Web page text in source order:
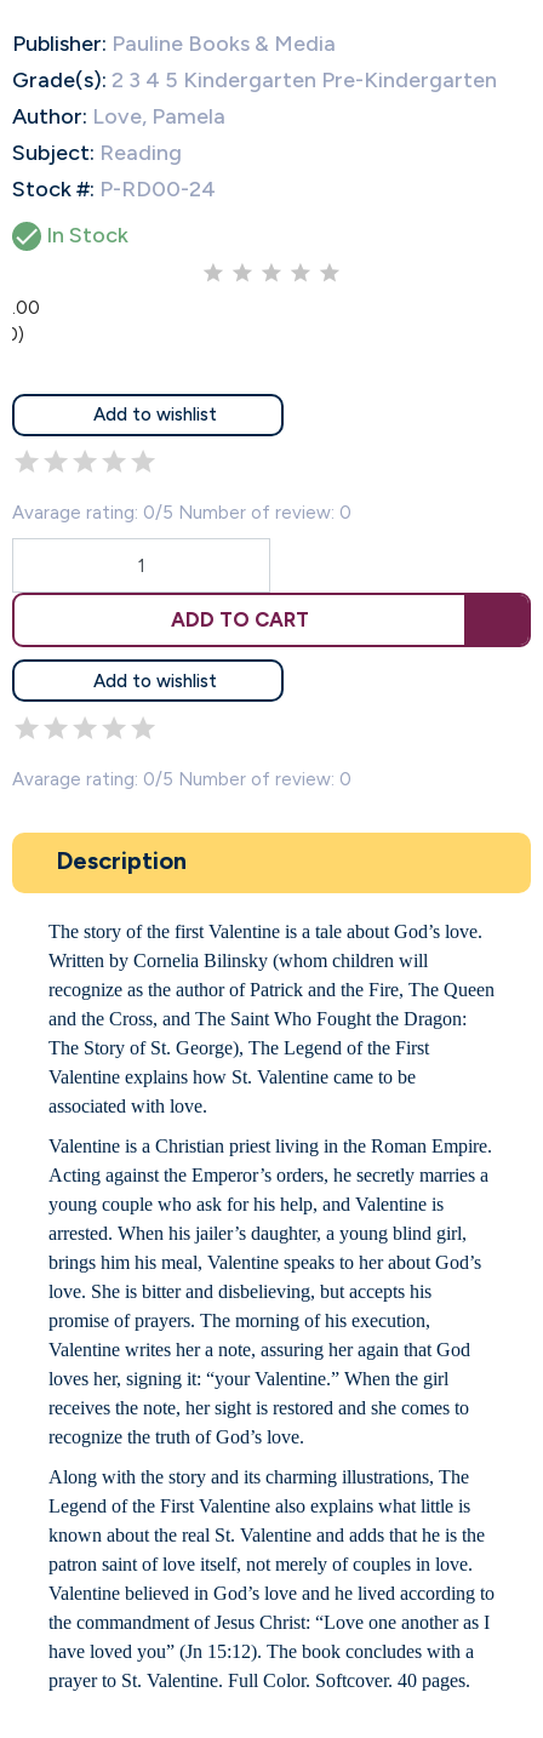
Publisher: Pauline Books & Media
Grade(s): 2 3 4 5 Kindergarten Pre-Kindergarten
Author: Love, Pamela
Subject: Reading
Stock #: P-RD00-24
 In Stock
0.00
(0)
Add to wishlist
Avarage rating: 0/5 Number of review: 0
ADD TO CART
Add to wishlist
Avarage rating: 0/5 Number of review: 0
Description
The story of the first Valentine is a tale about God’s love.
Written by Cornelia Bilinsky (whom children will
recognize as the author of Patrick and the Fire, The Queen
and the Cross, and The Saint Who Fought the Dragon:
The Story of St. George), The Legend of the First
Valentine explains how St. Valentine came to be
associated with love.
Valentine is a Christian priest living in the Roman Empire.
Acting against the Emperor’s orders, he secretly marries a
young couple who ask for his help, and Valentine is
arrested. When his jailer’s daughter, a young blind girl,
brings him his meal, Valentine speaks to her about God’s
love. She is bitter and disbelieving, but accepts his
promise of prayers. The morning of his execution,
Valentine writes her a note, assuring her again that God
loves her, signing it: “your Valentine.” When the girl
receives the note, her sight is restored and she comes to
recognize the truth of God’s love.
Along with the story and its charming illustrations, The
Legend of the First Valentine also explains what little is
known about the real St. Valentine and adds that he is the
patron saint of love itself, not merely of couples in love.
Valentine believed in God’s love and he lived according to
the commandment of Jesus Christ: “Love one another as I
have loved you” (Jn 15:12). The book concludes with a
prayer to St. Valentine. Full Color. Softcover. 40 pages.